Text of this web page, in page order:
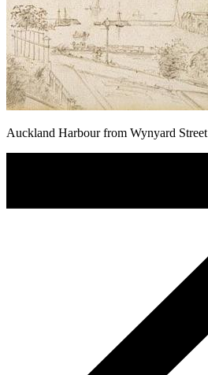
Auckland Harbour from Wynyard Street